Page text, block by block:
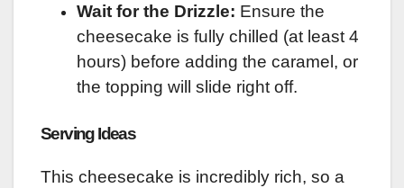
Wait for the Drizzle: Ensure the
cheesecake is fully chilled (at least 4
hours) before adding the caramel, or
the topping will slide right off.
Serving Ideas
This cheesecake is incredibly rich, so a